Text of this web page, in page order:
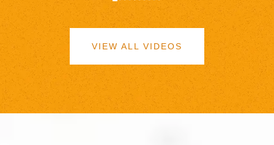
VIEW ALL VIDEOS